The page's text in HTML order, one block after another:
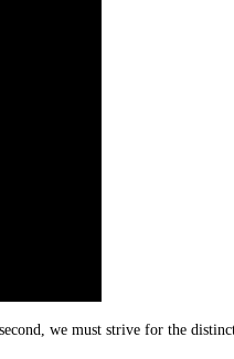
we must strive for the